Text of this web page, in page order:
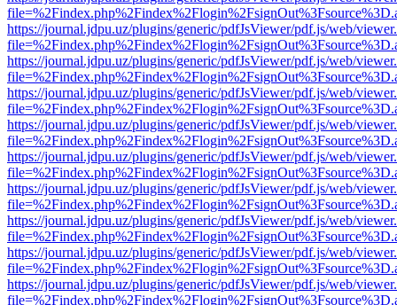
https://journal.jdpu.uz/plugins/generic/pdfJsViewer/pdf.js/web/
https://journal.jdpu.uz/plugins/generic/pdfJsViewer/pdf.js/web/
https://journal.jdpu.uz/plugins/generic/pdfJsViewer/pdf.js/web/
https://journal.jdpu.uz/plugins/generic/pdfJsViewer/pdf.js/web/
https://journal.jdpu.uz/plugins/generic/pdfJsViewer/pdf.js/web/
https://journal.jdpu.uz/plugins/generic/pdfJsViewer/pdf.js/web/
https://journal.jdpu.uz/plugins/generic/pdfJsViewer/pdf.js/web/
https://journal.jdpu.uz/plugins/generic/pdfJsViewer/pdf.js/web/
https://journal.jdpu.uz/plugins/generic/pdfJsViewer/pdf.js/web/